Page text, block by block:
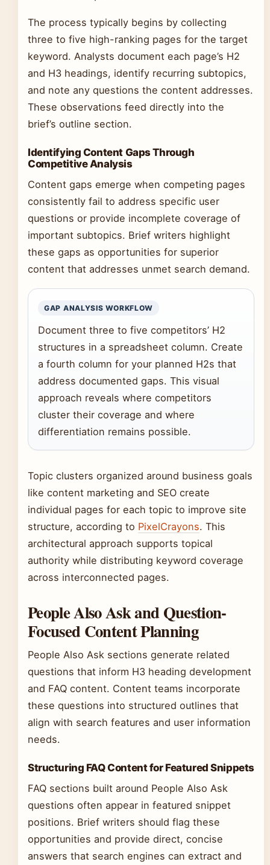
The process typically begins by collecting
three to five high-ranking pages for the target
keyword. Analysts document each page’s H2
and H3 headings, identify recurring subtopics,
and note any questions the content addresses.
These observations feed directly into the
brief’s outline section.
Identifying Content Gaps Through
Competitive Analysis
Content gaps emerge when competing pages
consistently fail to address specific user
questions or provide incomplete coverage of
important subtopics. Brief writers highlight
these gaps as opportunities for superior
content that addresses unmet search demand.
GAP ANALYSIS WORKFLOW
Document three to five competitors’ H2
structures in a spreadsheet column. Create
a fourth column for your planned H2s that
address documented gaps. This visual
approach reveals where competitors
cluster their coverage and where
differentiation remains possible.
Topic clusters organized around business goals
like content marketing and SEO create
individual pages for each topic to improve site
structure, according to PixelCrayons. This
architectural approach supports topical
authority while distributing keyword coverage
across interconnected pages.
People Also Ask and Question-
Focused Content Planning
People Also Ask sections generate related
questions that inform H3 heading development
and FAQ content. Content teams incorporate
these questions into structured outlines that
align with search features and user information
needs.
Structuring FAQ Content for Featured Snippets
FAQ sections built around People Also Ask
questions often appear in featured snippet
positions. Brief writers should flag these
opportunities and provide direct, concise
answers that search engines can extract and